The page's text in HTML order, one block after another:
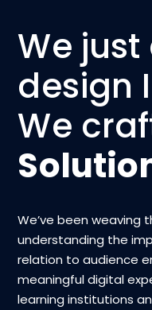
We just
design
We
We’ve been weaving
understanding the
relation to audience
meaningful digital
learning institutions